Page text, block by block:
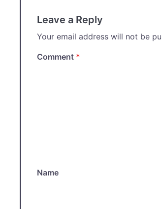
Leave a Reply
Your email address will not be
Comment *
Name